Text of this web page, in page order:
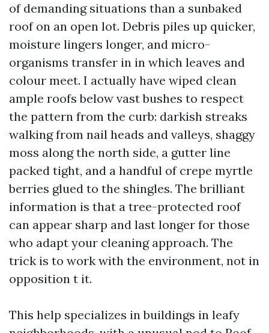
of demanding situations than a sunbaked
roof on an open lot. Debris piles up quicker,
moisture lingers longer, and micro-
organisms transfer in in which leaves and
colour meet. I actually have wiped clean
ample roofs below vast bushes to respect
the pattern from the curb: darkish streaks
walking from nail heads and valleys, shaggy
moss along the north side, a gutter line
packed tight, and a handful of crepe myrtle
berries glued to the shingles. The brilliant
information is that a tree-protected roof
can appear sharp and last longer for those
who adapt your cleaning approach. The
trick is to work with the environment, not in
opposition t it.
This help specializes in buildings in leafy